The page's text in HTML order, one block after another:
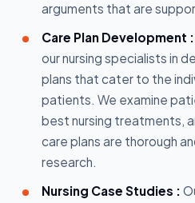
arguments that are
Care Plan Development :
our nursing specialists in
plans that cater to the
patients. We examine
best nursing treatments,
care plans are thorough
research.
Nursing Case Studies :